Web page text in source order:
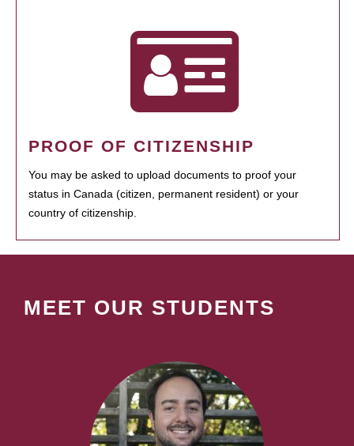
PROOF OF CITIZENSHIP
You may be asked to upload documents to proof your
status in Canada (citizen, permanent resident) or your
country of citizenship.
MEET OUR STUDENTS